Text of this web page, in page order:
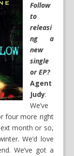
Follow
to
releasi
ng a
new
single
or EP?
Agent
Judy:
We’ve
four more right
month or so,
We’d love
We’ve got a